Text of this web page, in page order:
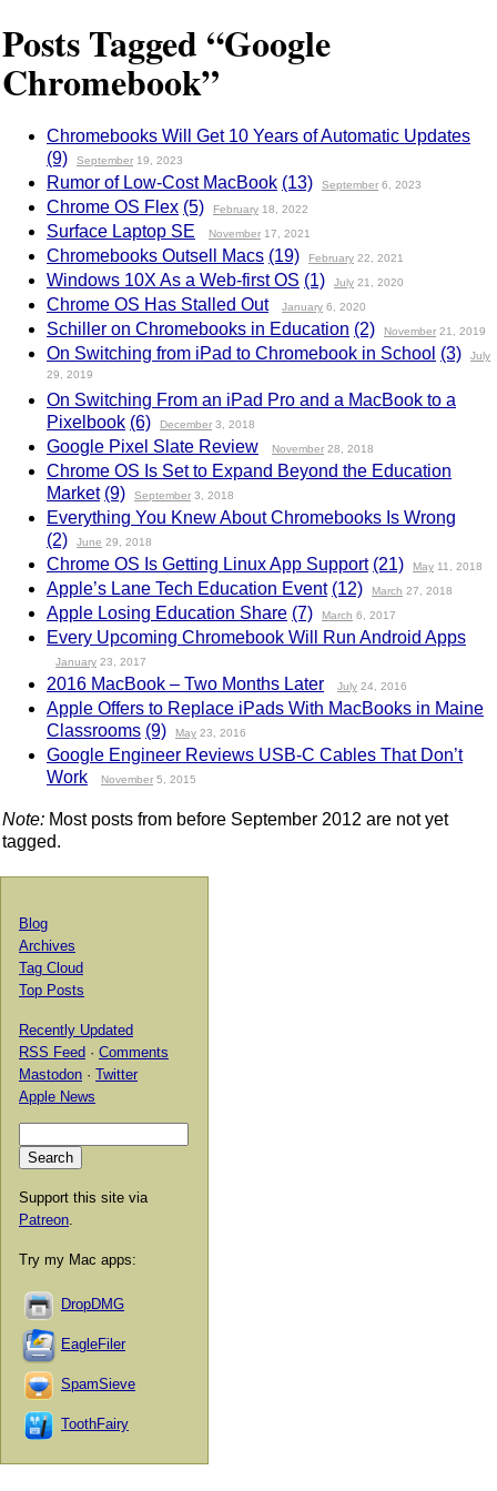
Posts Tagged “Google
Chromebook”
Chromebooks Will Get 10 Years of Automatic Updates
(9)
September 19, 2023
Rumor of Low-Cost MacBook (13) September 6, 2023
Chrome OS Flex (5) February 18, 2022
Surface Laptop SE November 17, 2021
Chromebooks Outsell Macs (19) February 22, 2021
Windows 10X As a Web-first OS (1) July 21, 2020
Chrome OS Has Stalled Out January 6, 2020
Schiller on Chromebooks in Education (2) November 21, 2019
On Switching from iPad to Chromebook in School (3) July
29, 2019
On Switching From an iPad Pro and a MacBook to a
Pixelbook (6) December 3, 2018
Google Pixel Slate Review November 28, 2018
Chrome OS Is Set to Expand Beyond the Education
Market (9) September 3, 2018
Everything You Knew About Chromebooks Is Wrong
(2)
June 29, 2018
Chrome OS Is Getting Linux App Support (21) May 11, 2018
Apple’s Lane Tech Education Event (12) March 27, 2018
Apple Losing Education Share (7) March 6, 2017
Every Upcoming Chromebook Will Run Android Apps
January 23, 2017
2016 MacBook – Two Months Later July 24, 2016
Apple Offers to Replace iPads With MacBooks in Maine
Classrooms (9) May 23, 2016
Google Engineer Reviews USB-C Cables That Don’t
Work
November 5, 2015
Note: Most posts from before September 2012 are not yet
tagged.
Blog
Archives
Tag Cloud
Top Posts
Recently Updated
RSS Feed · Comments
Mastodon · Twitter
Apple News
Support this site via
Patreon
Try my Mac apps:
DropDMG
EagleFiler
SpamSieve
ToothFairy